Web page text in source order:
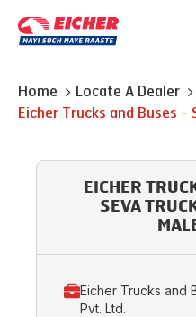
Home Locate A Dealer
Eicher Trucks and Buses -
EICHER
SEVA
Eicher Trucks and
Pvt. Ltd.